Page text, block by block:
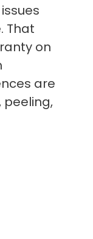
That
on
are